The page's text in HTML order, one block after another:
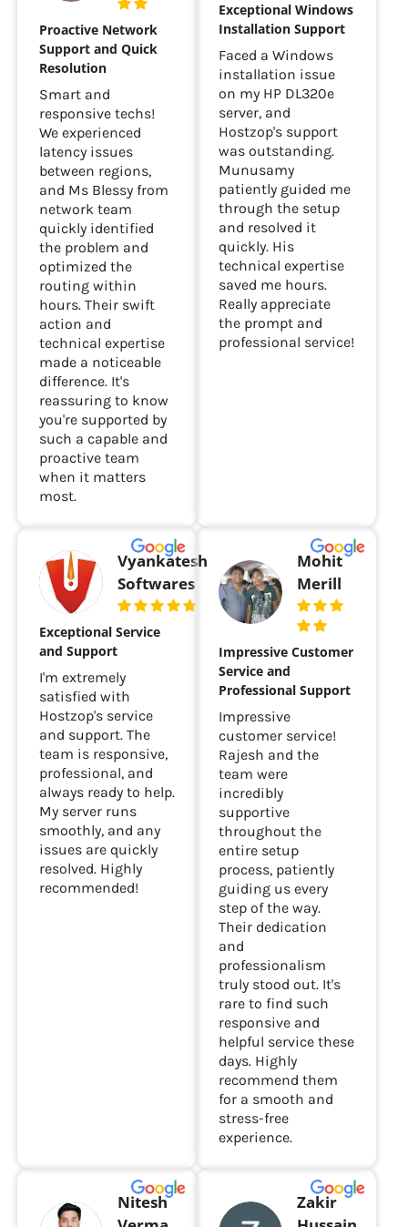
Proactive Network
Support and Quick
Resolution
Smart and
responsive techs!
We experienced
latency issues
between regions,
and Ms Blessy from
network team
quickly identified
the problem and
optimized the
routing within
hours. Their swift
action and
technical expertise
made a noticeable
difference. It's
reassuring to know
you're supported by
such a capable and
proactive team
when it matters
most.
Exceptional Windows
Installation Support
Faced a Windows
installation issue
on my HP DL320e
server, and
Hostzop's support
was outstanding.
Munusamy
patiently guided me
through the setup
and resolved it
quickly. His
technical expertise
saved me hours.
Really appreciate
the prompt and
professional service!
Vyankatesh
Softwares
Exceptional Service
and Support
I'm extremely
satisfied with
Hostzop's service
and support. The
team is responsive,
professional, and
always ready to help.
My server runs
smoothly, and any
issues are quickly
resolved. Highly
recommended!
Mohit
Merill
Impressive Customer
Service and
Professional Support
Impressive
customer service!
Rajesh and the
team were
incredibly
supportive
throughout the
entire setup
process, patiently
guiding us every
step of the way.
Their dedication
and
professionalism
truly stood out. It's
rare to find such
responsive and
helpful service these
days. Highly
recommend them
for a smooth and
stress-free
experience.
Nitesh
Zakir